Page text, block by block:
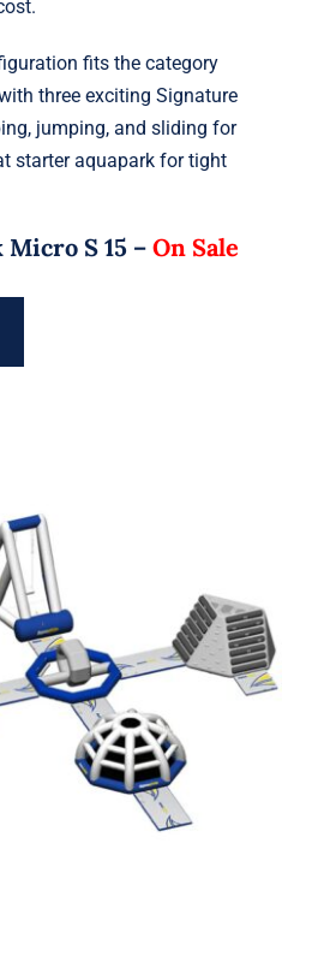
fits the category
three exciting Signature
jumping, and sliding for
starter aquapark for tight
Micro S 15 –On Sale
Aquapark – Micro
XL 35